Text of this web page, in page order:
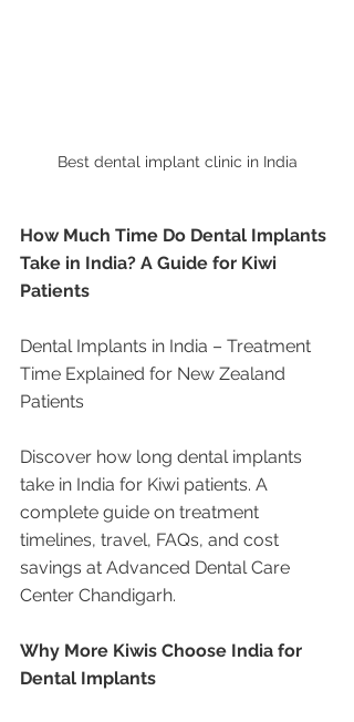
Best dental implant clinic in India
How Much Time Do Dental Implants
Take in India? A Guide for Kiwi
Patients
Dental Implants in India – Treatment
Time Explained for New Zealand
Patients
Discover how long dental implants
take in India for Kiwi patients. A
complete guide on treatment
timelines, travel, FAQs, and cost
savings at Advanced Dental Care
Center Chandigarh.
Why More Kiwis Choose India for
Dental Implants